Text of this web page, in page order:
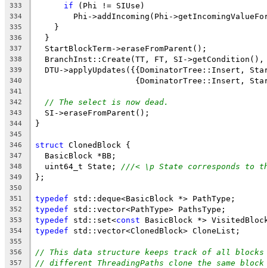
333 if (Phi != SIUse)
334
Phi->addIncoming(Phi-
335
    }
336
  }
337
  StartBlockTerm->eraseFromParent();
338
BranchInst::Create(TT, FT, SI->getCondition(),
339
DTU->applyUpdates({{DominatorTree::Insert,
340
{DominatorTree::Insert,
341
342
// The select is now dead.
343
  SI->eraseFromParent();
344 }
345
346
struct ClonedBlock {
347
  BasicBlock *BB;
348
  uint64_t State;
///< \p State corresponds to
349 };
350
351
typedef std::deque<BasicBlock *> PathType;
352 typedef std::vector<PathType> PathsType;
353 typedef std::set<const BasicBlock *>
354 typedef std::vector<ClonedBlock> CloneList;
355
356
// This data structure keeps track of all blocks
357 // different ThreadingPaths clone the same